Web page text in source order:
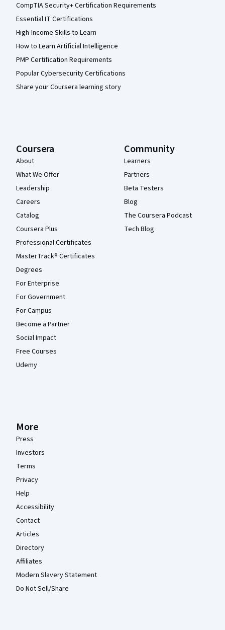
CompTIA Security+ Certification Requirements
Essential IT Certifications
High-Income Skills to Learn
How to Learn Artificial Intelligence
PMP Certification Requirements
Popular Cybersecurity Certifications
Share your Coursera learning story
Coursera
About
What We Offer
Leadership
Careers
Catalog
Coursera Plus
Professional Certificates
MasterTrack® Certificates
Degrees
For Enterprise
For Government
For Campus
Become a Partner
Social Impact
Free Courses
Udemy
Community
Learners
Partners
Beta Testers
Blog
The Coursera Podcast
Tech Blog
More
Press
Investors
Terms
Privacy
Help
Accessibility
Contact
Articles
Directory
Affiliates
Modern Slavery Statement
Do Not Sell/Share